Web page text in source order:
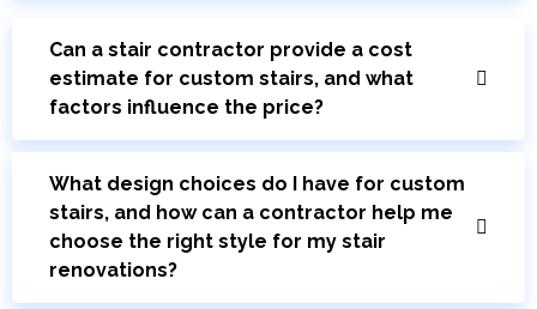
Can a stair contractor provide a cost
estimate for custom stairs, and what
factors influence the price?
What design choices do I have for custom
stairs, and how can a contractor help me
choose the right style for my stair
renovations?